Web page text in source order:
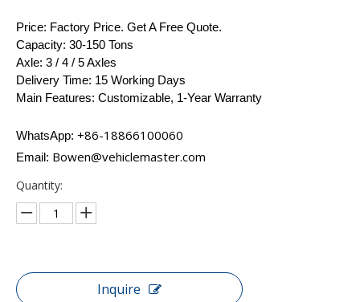
Price: Factory Price. Get A Free Quote.
Capacity: 30-150 Tons
Axle: 3 / 4 / 5 Axles
Delivery Time: 15 Working Days
Main Features: Customizable, 1-Year Warranty
WhatsApp: +86-18866100060​​​​​​
Email: Bowen@vehiclemaster.com
Quantity:
Inquire